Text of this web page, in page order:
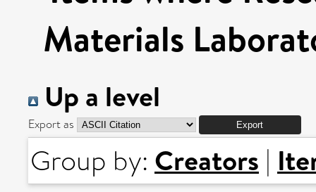
Materials
Up a level
Export as
Group by: Creators |